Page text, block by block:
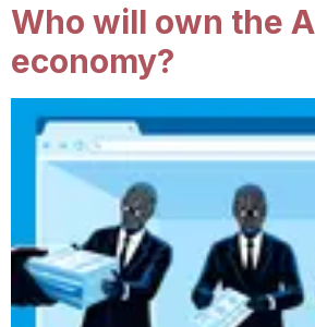
Who will own the
economy?